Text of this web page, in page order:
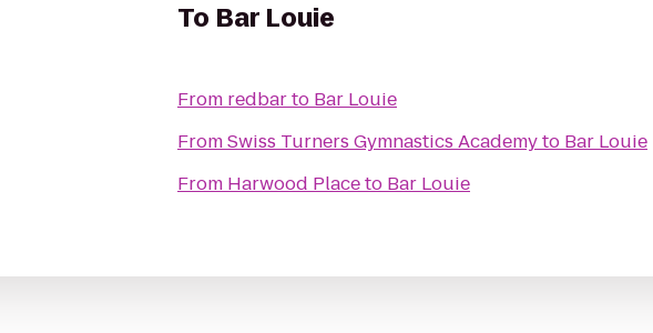
To Bar Louie
From redbarto Bar Louie
FromSwiss Turners Gymnastics Academyto Bar Louie
From Harwood Placeto Bar Louie